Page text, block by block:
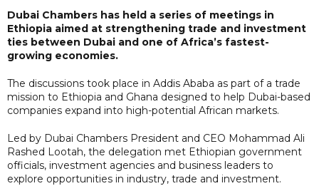
Dubai Chambers has held a series of meetings in
Ethiopia aimed at strengthening trade and investment
ties between Dubai and one of Africa’s fastest-
growing economies.
The discussions took place in Addis Ababa as part of a trade
mission to Ethiopia and Ghana designed to help Dubai-based
companies expand into high-potential African markets.
Led by Dubai Chambers President and CEO Mohammad Ali
Rashed Lootah, the delegation met Ethiopian government
officials, investment agencies and business leaders to
explore opportunities in industry, trade and investment.